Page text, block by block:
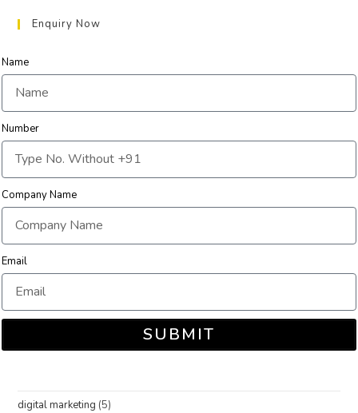
Enquiry Now
Name
Number
Company Name
Email
SUBMIT
digital marketing (5)